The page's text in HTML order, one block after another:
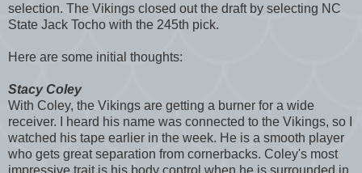
selection. The Vikings closed out the draft by selecting NC
State Jack Tocho with the 245th pick.
Here are some initial thoughts:
Stacy Coley
With Coley, the Vikings are getting a burner for a wide
receiver. I heard his name was connected to the Vikings, so I
watched his tape earlier in the week. He is a smooth player
who gets great separation from cornerbacks. Coley's most
impressive trait is his body control when he is surrounded in